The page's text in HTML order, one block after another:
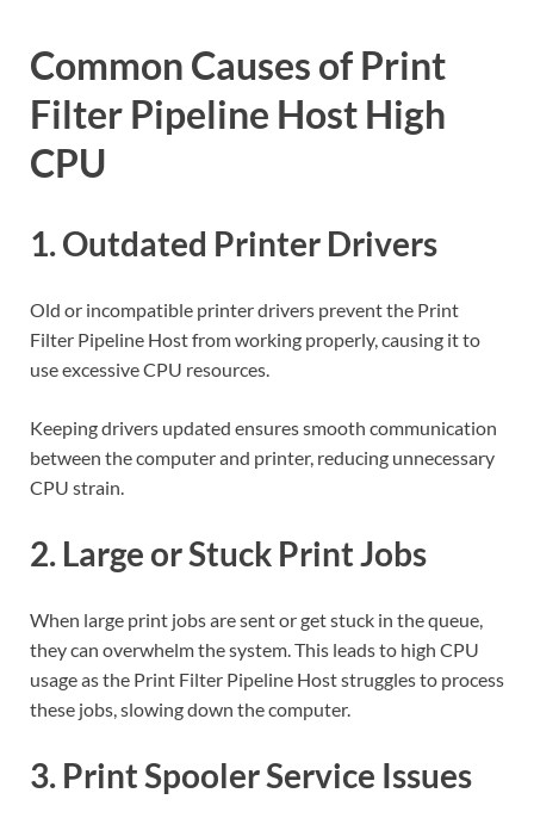
Common Causes of Print
Filter Pipeline Host High
CPU
1. Outdated Printer Drivers
Old or incompatible printer drivers prevent the Print
Filter Pipeline Host from working properly, causing it to
use excessive CPU resources.
Keeping drivers updated ensures smooth communication
between the computer and printer, reducing unnecessary
CPU strain.
2. Large or Stuck Print Jobs
When large print jobs are sent or get stuck in the queue,
they can overwhelm the system. This leads to high CPU
usage as the Print Filter Pipeline Host struggles to process
these jobs, slowing down the computer.
3. Print Spooler Service Issues